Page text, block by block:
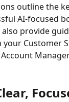
outline the
AI-focused
provide
Customer